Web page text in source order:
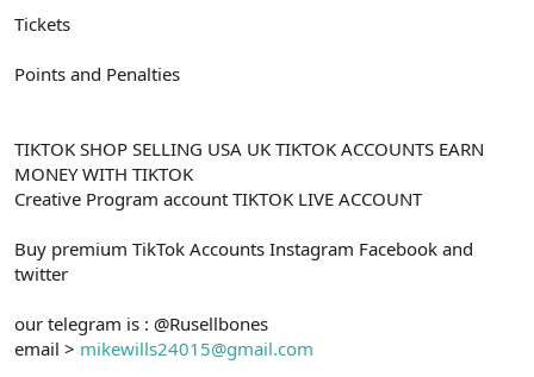
Tickets
Points and Penalties
TIKTOK SHOP SELLING USA UK TIKTOK ACCOUNTS EARN
MONEY WITH TIKTOK
Creative Program account TIKTOK LIVE ACCOUNT
Buy premium TikTok Accounts Instagram Facebook and
twitter
our telegram is : @Rusellbones
email > mikewills24015@gmail.com